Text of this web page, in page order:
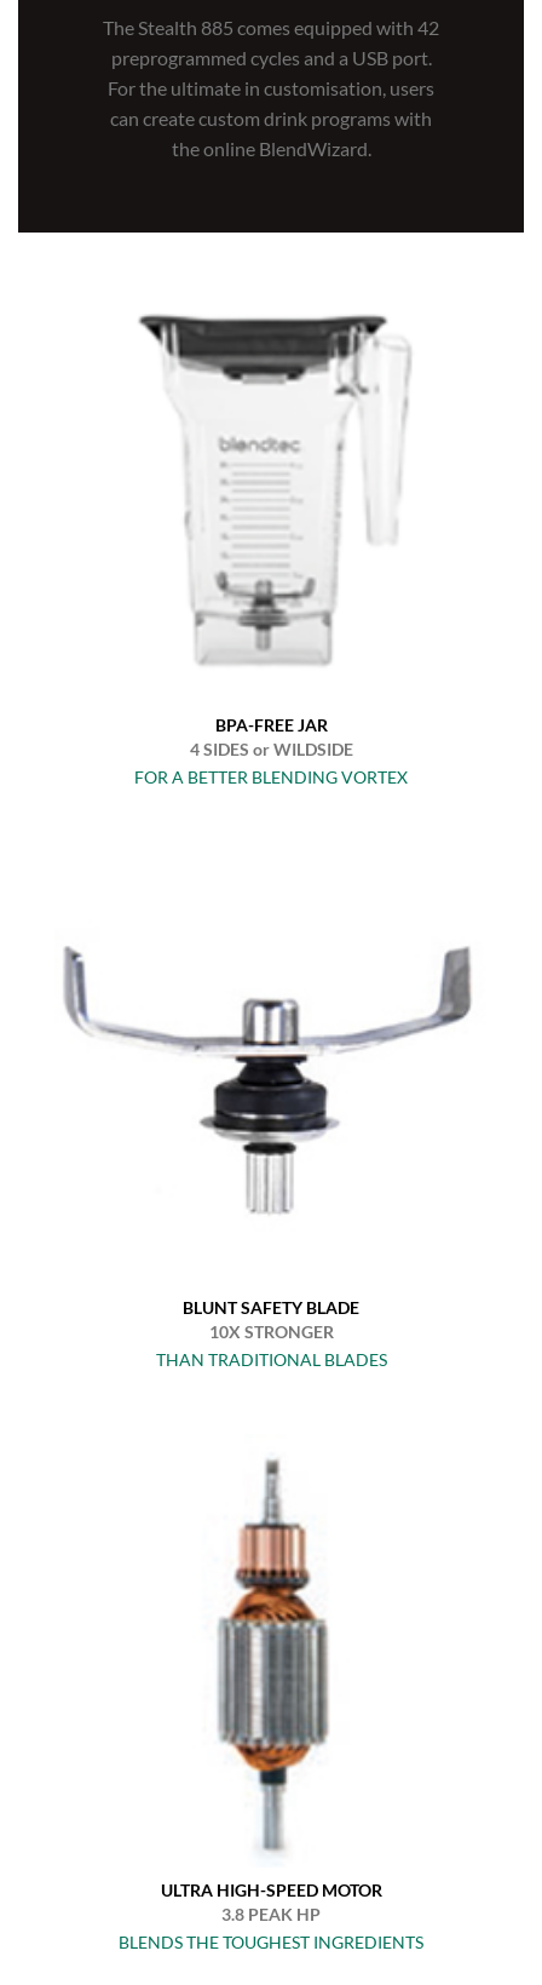
The Stealth 885 comes equipped with 42
preprogrammed cycles and a USB port.
For the ultimate in customisation, users
can create custom drink programs with
the online BlendWizard.
BPA-FREE JAR
4 SIDES or WILDSIDE
FOR A BETTER BLENDING VORTEX
BLUNT SAFETY BLADE
10X STRONGER
THAN TRADITIONAL BLADES
ULTRA HIGH-SPEED MOTOR
3.8 PEAK HP
BLENDS THE TOUGHEST INGREDIENTS